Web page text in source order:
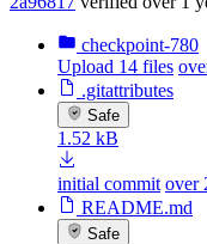
checkpoint-780
Upload 14 files
.gitattributes
Safe
1.52 kB
initial commit over
README.md
Safe